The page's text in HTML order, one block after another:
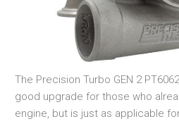
The Precision Turbo GEN 2
good upgrade for those who
engine, but is just as applicable